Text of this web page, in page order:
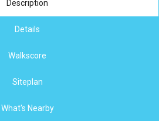
Description
Details
Walkscore
Siteplan
What's Nearby